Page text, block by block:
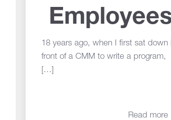
18 years ago, when I first sat down
front of a CMM to write a program,
[…]
Read more